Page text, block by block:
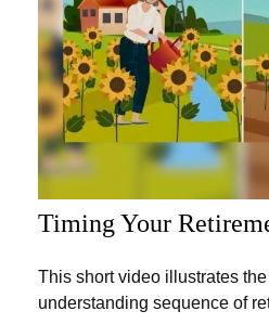
Timing Your
This short video illustrates
understanding sequence of